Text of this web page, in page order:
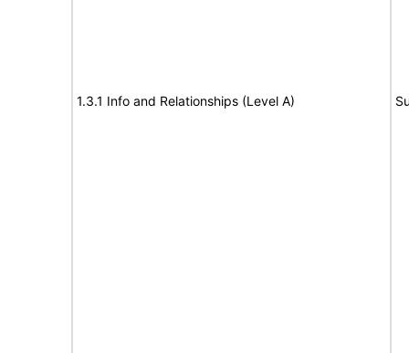
1.3.1 Info and Relationships (Level A)